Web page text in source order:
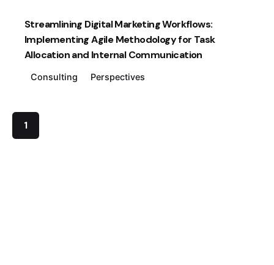
Streamlining Digital Marketing Workflows:
Implementing Agile Methodology for Task
Allocation and Internal Communication
Consulting Perspectives
1